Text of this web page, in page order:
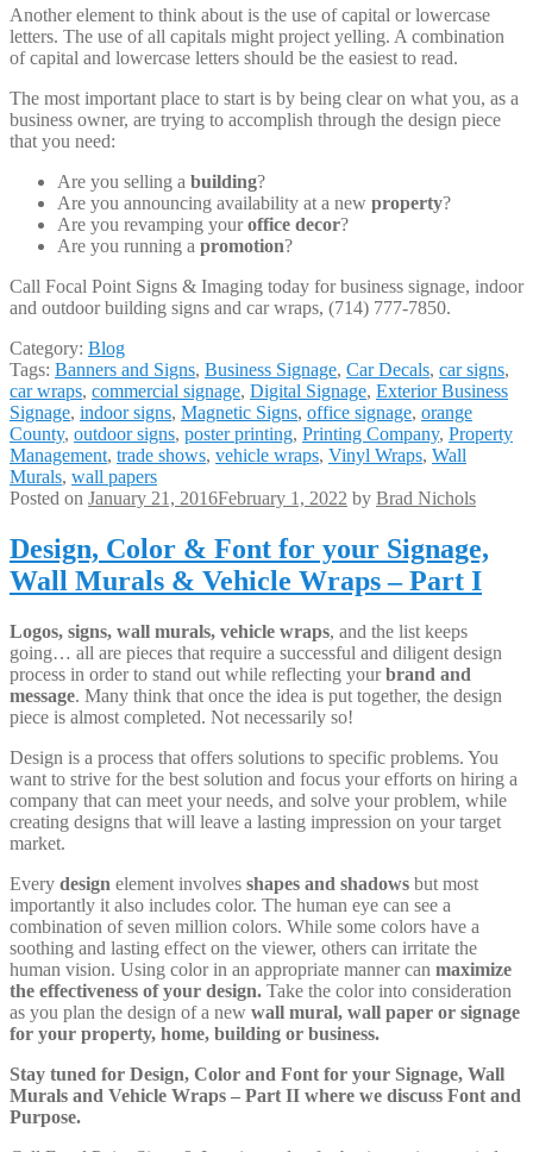
Another element to think about is the use of capital or lowercase
letters. The use of all capitals might project yelling. A combination
of capital and lowercase letters should be the easiest to read.
The most important place to start is by being clear on what you, as a
business owner, are trying to accomplish through the design piece
that you need:
Are you selling a building?
Are you announcing availability at a new property?
Are you revamping youroffice decor?
Are you running a promotion?
Call Focal Point Signs & Imaging today for business signage, indoor
and outdoor building signs and car wraps, (714) 777-7850.
Category: Blog
Tags: Banners and Signs, Business Signage, Car Decals, car signs,
car wraps, commercial signage, Digital Signage, Exterior Business
Signage, indoor signs, Magnetic Signs, office signage, orange
County, outdoor signs, poster printing, Printing Company, Property
Management, trade shows, vehicle wraps, Vinyl Wraps, Wall
Murals, wall papers
Posted on January 21, 2016February 1, 2022 by Brad Nichols
Design, Color & Font for your Signage,
Wall Murals & Vehicle Wraps – Part I
Logos, signs, wall murals, vehicle wraps, and the list keeps
going… all are pieces that require a successful and diligent design
process in order to stand out while reflecting your brand and
message. Many think that once the idea is put together, the design
piece is almost completed. Not necessarily so!
Design is a process that offers solutions to specific problems. You
want to strive for the best solution and focus your efforts on hiring a
company that can meet your needs, and solve your problem, while
creating designs that will leave a lasting impression on your target
market.
Every design element involves shapes and shadows but most
importantly it also includes color. The human eye can see a
combination of seven million colors. While some colors have a
soothing and lasting effect on the viewer, others can irritate the
human vision. Using color in an appropriate manner can maximize
the effectiveness of your design. Take the color into consideration
as you plan the design of a new wall mural, wall paper or signage
for your property, home, building or business.
Stay tuned for Design, Color and Font for your Signage, Wall
Murals and Vehicle Wraps – Part II where we discuss Font and
Purpose.